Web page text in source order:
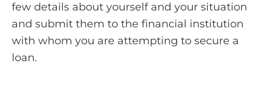
few details about yourself and your situation
and submit them to the financial institution
with whom you are attempting to secure a
loan.